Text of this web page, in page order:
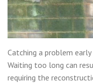
Catching a problem
Waiting too long can
requiring the